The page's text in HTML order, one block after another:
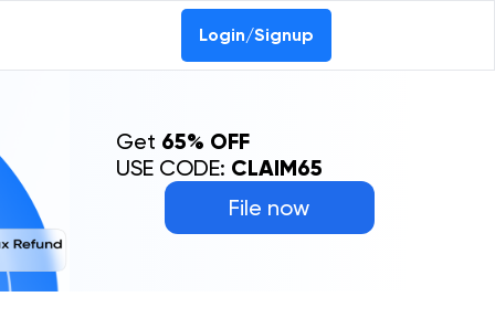
Login/Signup
File now
Get 65% OFF
USE CODE: CLAIM65